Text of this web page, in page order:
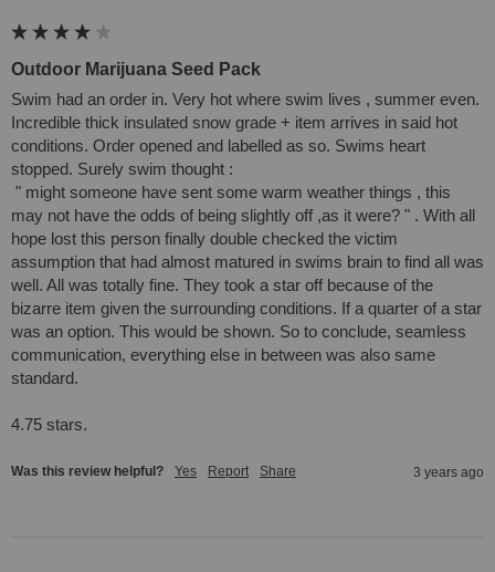
Outdoor Marijuana Seed Pack
Swim had an order in. Very hot where swim lives , summer even.
Incredible thick insulated snow grade + item arrives in said hot
conditions. Order opened and labelled as so. Swims heart
stopped. Surely swim thought :
may not have the odds of being slightly off ,as it were? " . With all
hope lost this person finally double checked the victim
assumption that had almost matured in swims brain to find all was
well. All was totally fine. They took a star off because of the
bizarre item given the surrounding conditions. If a quarter of a star
was an option. This would be shown. So to conclude, seamless
communication, everything else in between was also same
standard.
4.75 stars.
Was this review helpful? Yes Report Share 3 years ago